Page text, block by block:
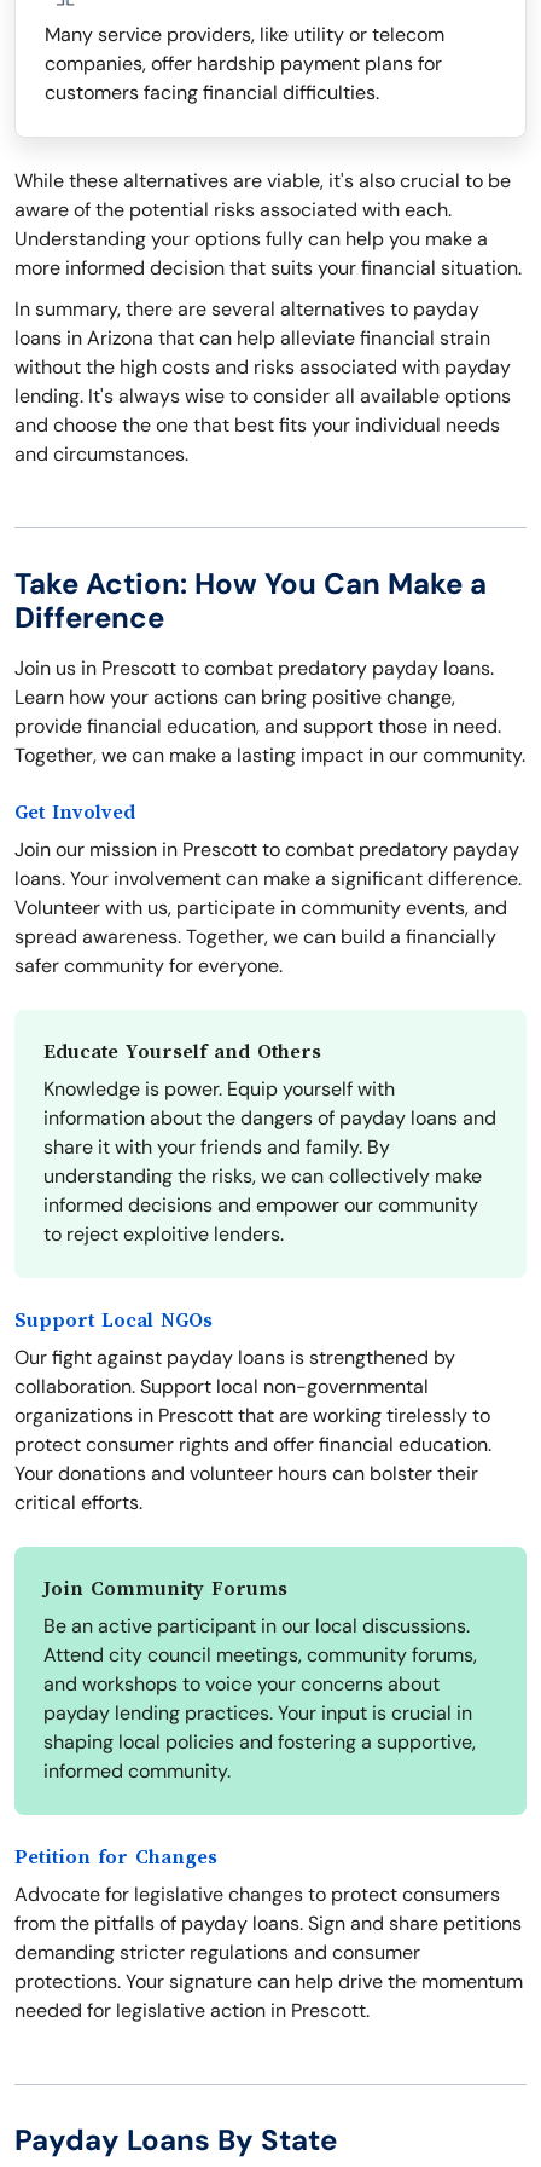
Many service providers, like utility or telecom
companies, offer hardship payment plans for
customers facing financial difficulties.
While these alternatives are viable, it's also crucial to be
aware of the potential risks associated with each.
Understanding your options fully can help you make a
more informed decision that suits your financial situation.
In summary, there are several alternatives to payday
loans in Arizona that can help alleviate financial strain
without the high costs and risks associated with payday
lending. It's always wise to consider all available options
and choose the one that best fits your individual needs
and circumstances.
Take Action: How You Can Make a
Difference
Join us in Prescott to combat predatory payday loans.
Learn how your actions can bring positive change,
provide financial education, and support those in need.
Together, we can make a lasting impact in our community.
Get Involved
Join our mission in Prescott to combat predatory payday
loans. Your involvement can make a significant difference.
Volunteer with us, participate in community events, and
spread awareness. Together, we can build a financially
safer community for everyone.
Educate Yourself and Others
Knowledge is power. Equip yourself with
information about the dangers of payday loans and
share it with your friends and family. By
understanding the risks, we can collectively make
informed decisions and empower our community
to reject exploitive lenders.
Support Local NGOs
Our fight against payday loans is strengthened by
collaboration. Support local non-governmental
organizations in Prescott that are working tirelessly to
protect consumer rights and offer financial education.
Your donations and volunteer hours can bolster their
critical efforts.
Join Community Forums
Be an active participant in our local discussions.
Attend city council meetings, community forums,
and workshops to voice your concerns about
payday lending practices. Your input is crucial in
shaping local policies and fostering a supportive,
informed community.
Petition for Changes
Advocate for legislative changes to protect consumers
from the pitfalls of payday loans. Sign and share petitions
demanding stricter regulations and consumer
protections. Your signature can help drive the momentum
needed for legislative action in Prescott.
Payday Loans By State